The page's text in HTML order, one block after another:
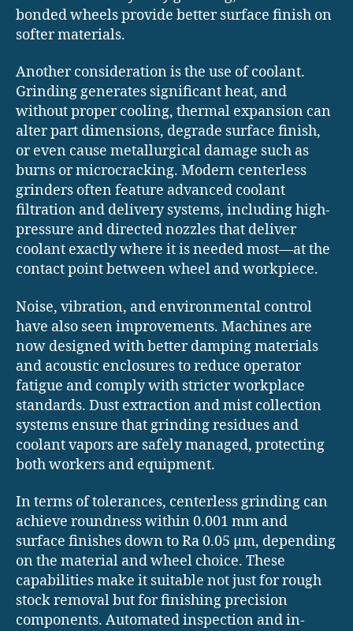
bonded wheels provide better surface finish on
softer materials.
Another consideration is the use of coolant.
Grinding generates significant heat, and
without proper cooling, thermal expansion can
alter part dimensions, degrade surface finish,
or even cause metallurgical damage such as
burns or microcracking. Modern centerless
grinders often feature advanced coolant
filtration and delivery systems, including high-
pressure and directed nozzles that deliver
coolant exactly where it is needed most—at the
contact point between wheel and workpiece.
Noise, vibration, and environmental control
have also seen improvements. Machines are
now designed with better damping materials
and acoustic enclosures to reduce operator
fatigue and comply with stricter workplace
standards. Dust extraction and mist collection
systems ensure that grinding residues and
coolant vapors are safely managed, protecting
both workers and equipment.
In terms of tolerances, centerless grinding can
achieve roundness within 0.001 mm and
surface finishes down to Ra 0.05 µm, depending
on the material and wheel choice. These
capabilities make it suitable not just for rough
stock removal but for finishing precision
components. Automated inspection and in-